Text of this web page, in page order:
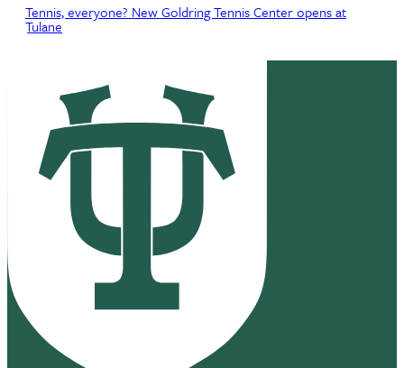
Tennis, everyone? New Goldring Tennis Center opens at
Tulane